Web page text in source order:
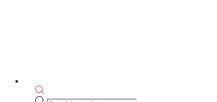
Products